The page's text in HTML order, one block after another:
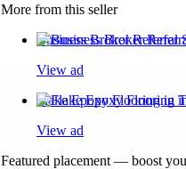
More from this seller
Business Broker Referral
View ad
Flake Epoxy Flooring in
View ad
Featured placement — boost